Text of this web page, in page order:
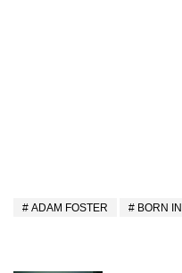
ADAM FOSTER BORN